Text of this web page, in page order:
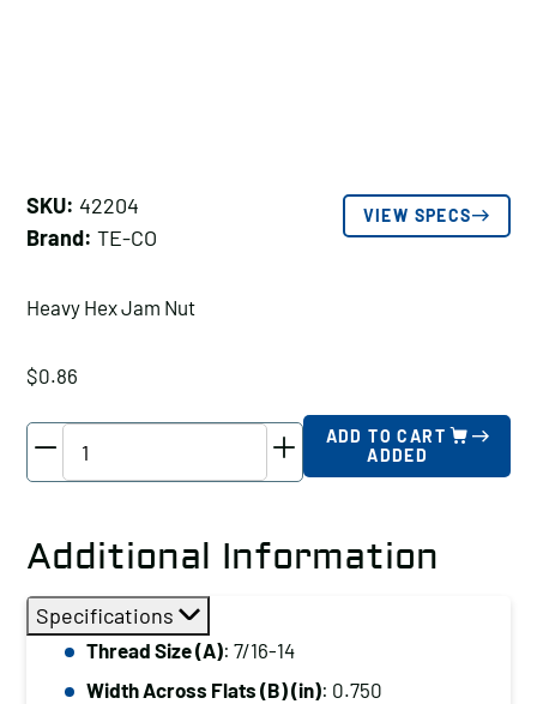
SKU: 42204
Brand: TE-CO
VIEW SPECS
Heavy Hex Jam Nut
$0.86
Jam
Nut,
Thread
Size
(A):
ADD TO CART
ADDED
Additional Information
Specifications
Thread Size (A): 7/16-14
Width Across Flats (B) (in): 0.750